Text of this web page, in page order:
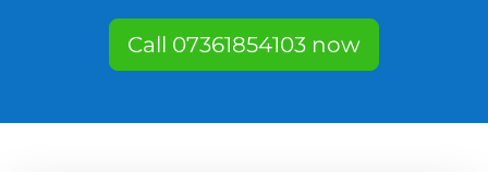
Call 07361854103 now